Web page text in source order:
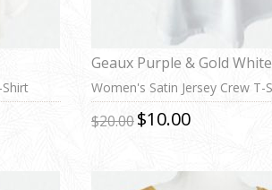
Geaux Purple & Gold White
Women's Satin Jersey Crew T-
$20.00$10.00